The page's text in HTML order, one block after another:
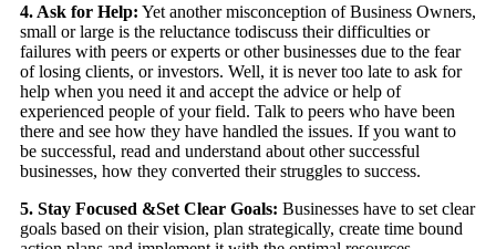
4. Ask for Help: Yet another misconception of Business Owners,
small or large is the reluctance todiscuss their difficulties or
failures with peers or experts or other businesses due to the fear
of losing clients, or investors. Well, it is never too late to ask for
help when you need it and accept the advice or help of
experienced people of your field. Talk to peers who have been
there and see how they have handled the issues. If you want to
be successful, read and understand about other successful
businesses, how they converted their struggles to success.
5. Stay Focused &Set Clear Goals: Businesses have to set clear
goals based on their vision, plan strategically, create time bound